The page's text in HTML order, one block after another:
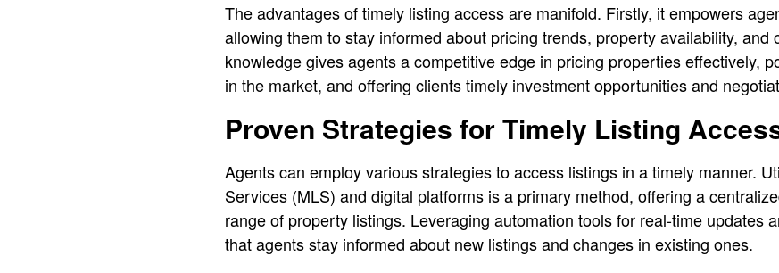
The advantages of timely listing access are manifold. Firstly, it empowers
allowing them to stay informed about pricing trends, property availability, and
knowledge gives agents a competitive edge in pricing properties effectively,
in the market, and offering clients timely investment opportunities and
Proven Strategies for Timely Listing
Agents can employ various strategies to access listings in a timely manner.
Services (MLS) and digital platforms is a primary method, offering a
range of property listings. Leveraging automation tools for real-time updates
that agents stay informed about new listings and changes in existing ones.